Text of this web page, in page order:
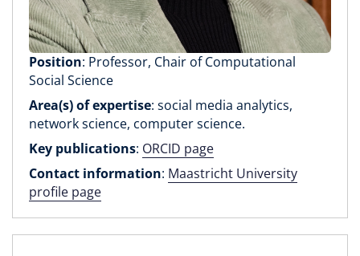
Position: Professor, Chair of Computational
Social Science
Area(s) of expertise: social media analytics,
network science, computer science.
Key publications: ORCID page
Contact information: Maastricht University
profile page